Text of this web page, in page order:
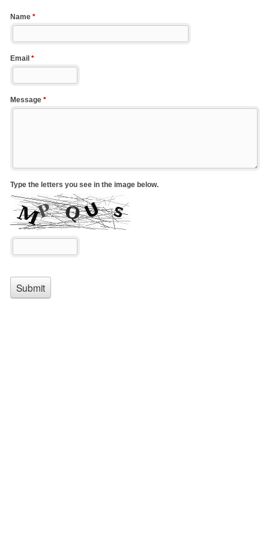
Name *
Email *
Message *
Type the letters you see in the image below.